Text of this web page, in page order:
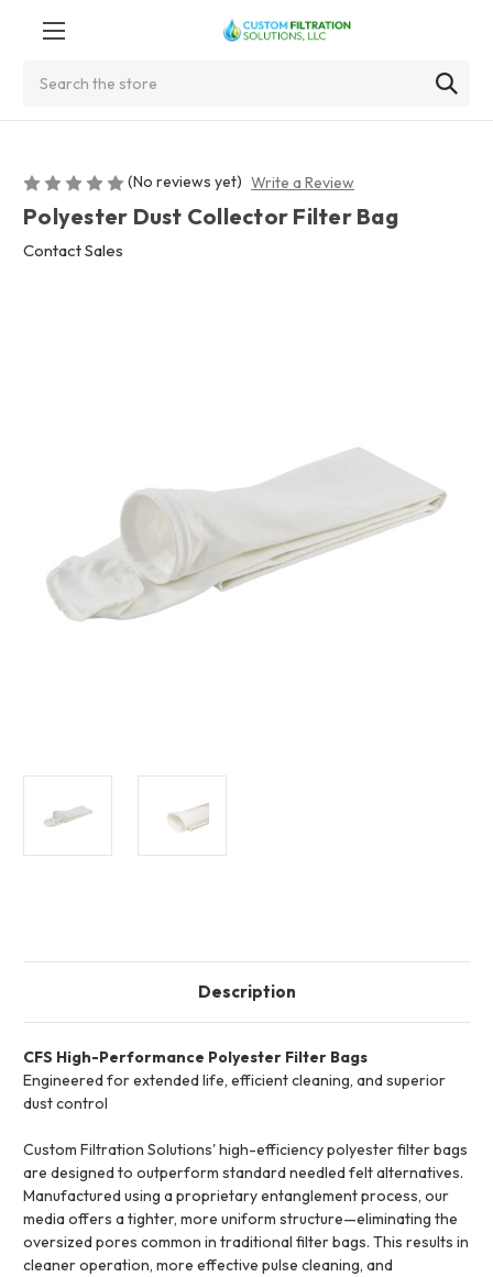
(No reviews yet) Write a Review
Polyester Dust Collector Filter Bag
Contact Sales
Description
CFS High-Performance Polyester Filter Bags
Engineered for extended life, efficient cleaning, and superior
dust control
Custom Filtration Solutions' high-efficiency polyester filter bags
are designed to outperform standard needled felt alternatives.
Manufactured using a proprietary entanglement process, our
media offers a tighter, more uniform structure—eliminating the
oversized pores common in traditional filter bags. This results in
cleaner operation, more effective pulse cleaning, and